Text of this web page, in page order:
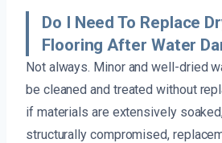
Do I Need To Replace
Flooring After Water
Not always. Minor and well-dried
be cleaned and treated without
if materials are extensively
structurally compromised,